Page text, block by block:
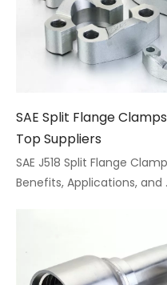
SAE Split Flange
Top Suppliers
SAE J518 Split Flange
Benefits, Applications, and